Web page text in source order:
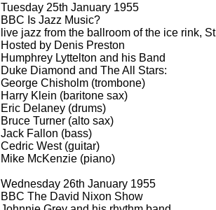
Tuesday 25th January 1955
BBC Is Jazz Music?
live jazz from the ballroom of the ice rink,
Hosted by Denis Preston
Humphrey Lyttelton and his Band
Duke Diamond and The All Stars:
George Chisholm (trombone)
Harry Klein (baritone sax)
Eric Delaney (drums)
Bruce Turner (alto sax)
Jack Fallon (bass)
Cedric West (guitar)
Mike McKenzie (piano)
Wednesday 26th January 1955
BBC The David Nixon Show